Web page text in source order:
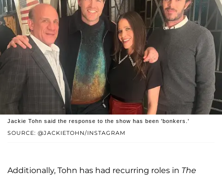
SOURCE: @JACKIETOHN/INSTAGRAM
Jackie Tohn said the response to the show has been 'bonkers.'
Additionally, Tohn has had recurring roles in The